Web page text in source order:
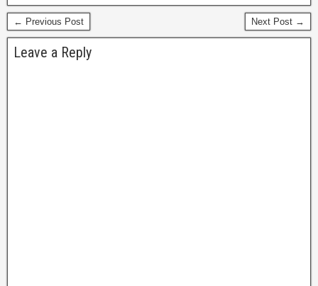
← Previous Post Next Post →
Leave a Reply